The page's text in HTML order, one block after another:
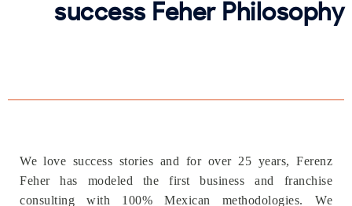
success Feher Philosophy
We love success stories and for over 25 years, Ferenz
Feher has modeled the first business and franchise
consulting with 100% Mexican methodologies. We